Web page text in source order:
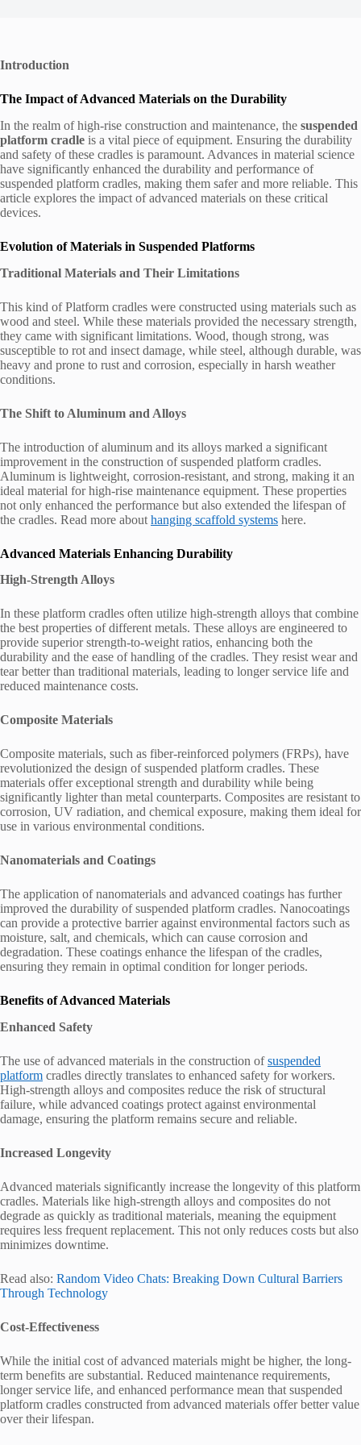
Introduction
The Impact of Advanced Materials on the Durability
In the realm of high-rise construction and maintenance, the suspended
platform cradle is a vital piece of equipment. Ensuring the durability
and safety of these cradles is paramount. Advances in material science
have significantly enhanced the durability and performance of
suspended platform cradles, making them safer and more reliable. This
article explores the impact of advanced materials on these critical
devices.
Evolution of Materials in Suspended Platforms
Traditional Materials and Their Limitations
This kind of Platform cradles were constructed using materials such as
wood and steel. While these materials provided the necessary strength,
they came with significant limitations. Wood, though strong, was
susceptible to rot and insect damage, while steel, although durable, was
heavy and prone to rust and corrosion, especially in harsh weather
conditions.
The Shift to Aluminum and Alloys
The introduction of aluminum and its alloys marked a significant
improvement in the construction of suspended platform cradles.
Aluminum is lightweight, corrosion-resistant, and strong, making it an
ideal material for high-rise maintenance equipment. These properties
not only enhanced the performance but also extended the lifespan of
the cradles. Read more about hanging scaffold systems here.
Advanced Materials Enhancing Durability
High-Strength Alloys
In these platform cradles often utilize high-strength alloys that combine
the best properties of different metals. These alloys are engineered to
provide superior strength-to-weight ratios, enhancing both the
durability and the ease of handling of the cradles. They resist wear and
tear better than traditional materials, leading to longer service life and
reduced maintenance costs.
Composite Materials
Composite materials, such as fiber-reinforced polymers (FRPs), have
revolutionized the design of suspended platform cradles. These
materials offer exceptional strength and durability while being
significantly lighter than metal counterparts. Composites are resistant to
corrosion, UV radiation, and chemical exposure, making them ideal for
use in various environmental conditions.
Nanomaterials and Coatings
The application of nanomaterials and advanced coatings has further
improved the durability of suspended platform cradles. Nanocoatings
can provide a protective barrier against environmental factors such as
moisture, salt, and chemicals, which can cause corrosion and
degradation. These coatings enhance the lifespan of the cradles,
ensuring they remain in optimal condition for longer periods.
Benefits of Advanced Materials
Enhanced Safety
The use of advanced materials in the construction ofsuspended
platform cradles directly translates to enhanced safety for workers.
High-strength alloys and composites reduce the risk of structural
failure, while advanced coatings protect against environmental
damage, ensuring the platform remains secure and reliable.
Increased Longevity
Advanced materials significantly increase the longevity of this platform
cradles. Materials like high-strength alloys and composites do not
degrade as quickly as traditional materials, meaning the equipment
requires less frequent replacement. This not only reduces costs but also
minimizes downtime.
Read also: Random Video Chats: Breaking Down Cultural Barriers
Through Technology
Cost-Effectiveness
While the initial cost of advanced materials might be higher, the long-
term benefits are substantial. Reduced maintenance requirements,
longer service life, and enhanced performance mean that suspended
platform cradles constructed from advanced materials offer better value
over their lifespan.